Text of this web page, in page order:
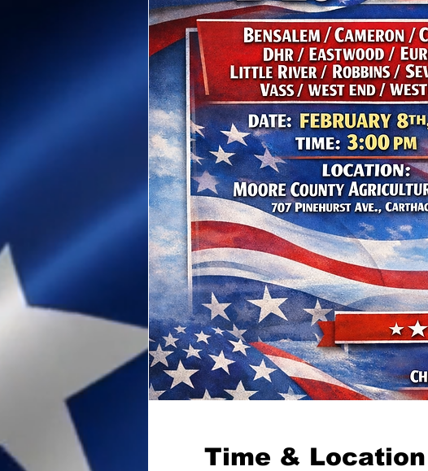
Time & Location